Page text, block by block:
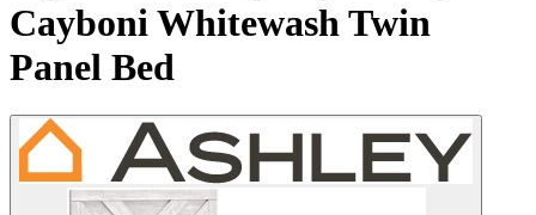
Cayboni Whitewash Twin
Panel Bed